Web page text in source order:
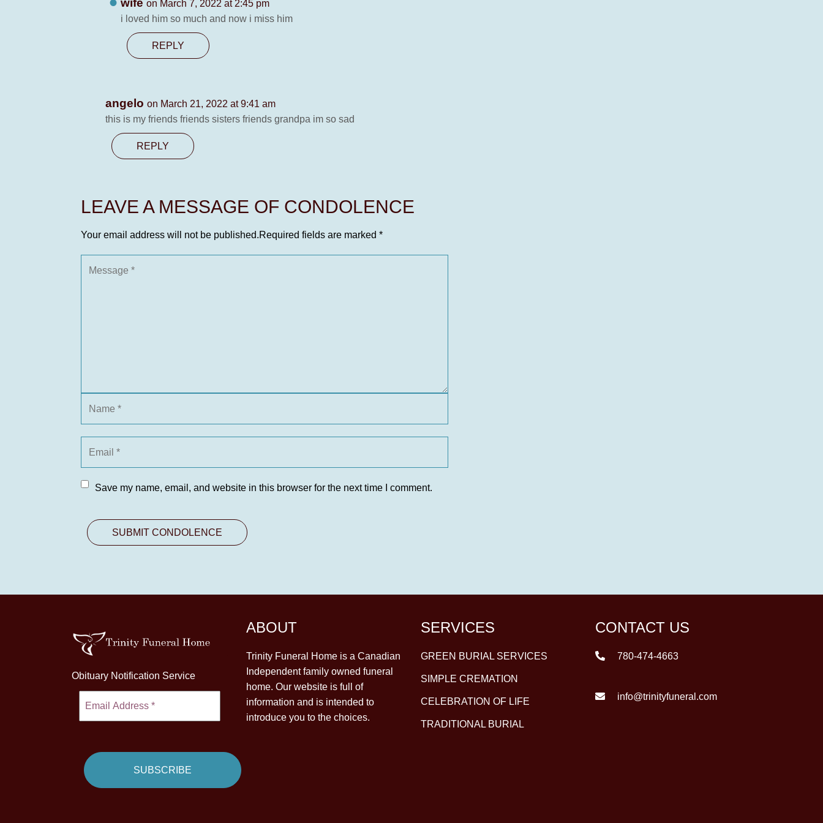
wife on March 7, 2022 at 2:45 pm
i loved him so much and now i miss him
REPLY
angelo on March 21, 2022 at 9:41 am
this is my friends friends sisters friends grandpa im so sad
REPLY
LEAVE A MESSAGE OF CONDOLENCE
Your email address will not be published.Required fields are marked *
Save my name, email, and website in this browser for the next time I comment.
Obituary Notification Service
ABOUT
Trinity Funeral Home is a Canadian
Independent family owned funeral
home. Our website is full of
information and is intended to
introduce you to the choices.
SERVICES
GREEN BURIAL SERVICES
SIMPLE CREMATION
CELEBRATION OF LIFE
TRADITIONAL BURIAL
CONTACT US
780-474-4663
info@trinityfuneral.com